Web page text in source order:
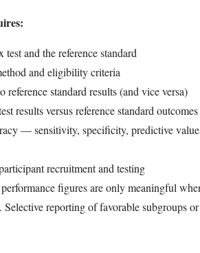
and the reference standard
and eligibility criteria
standard results (and vice versa)
results versus reference standard outcomes
— sensitivity, specificity, predictive
recruitment and testing
figures are only meaningful
reporting of favorable subgroups